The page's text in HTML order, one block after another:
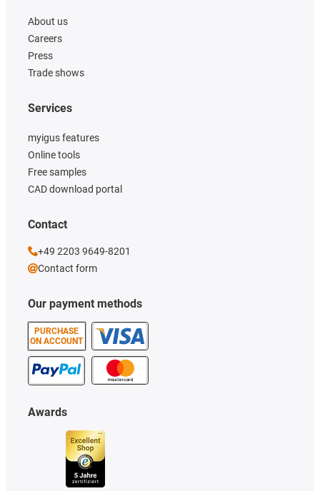
About us
Careers
Press
Trade shows
Our payment methods
PURCHASE
ON ACCOUNT
Services
myigus features
Online tools
Free samples
CAD download portal
Awards
Contact
+49 2203 9649-8201
Contact form